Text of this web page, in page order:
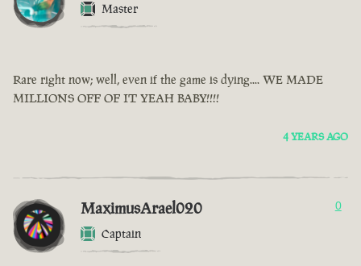
Master
Rare right now; well, even if the game is dying.... WE MADE
MILLIONS OFF OF IT YEAH BABY!!!!
4 YEARS AGO
MaximusArael020
Captain
0